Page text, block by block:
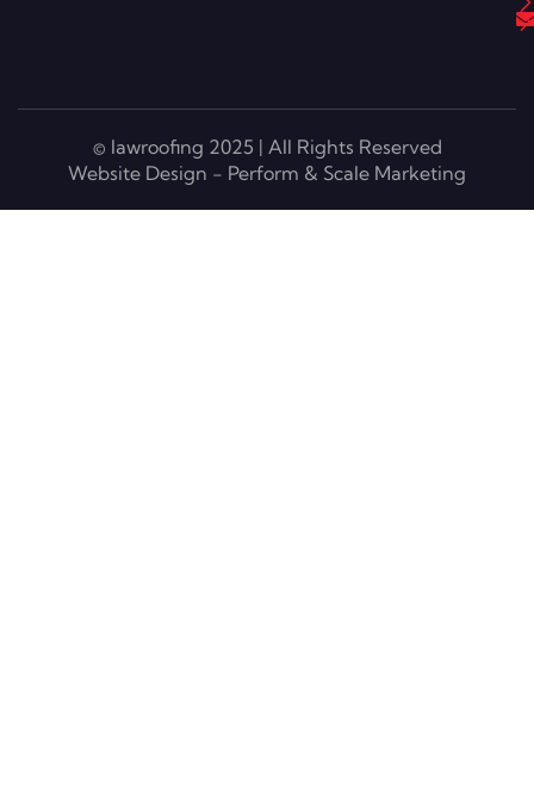
© lawroofing 2025 | All Rights Reserved
Website Design - Perform & Scale Marketing